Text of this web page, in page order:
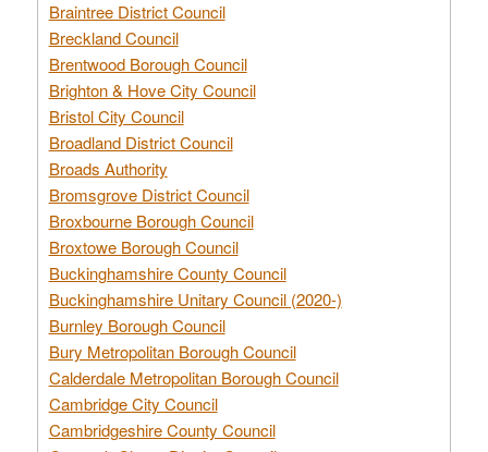
Braintree District Council
Breckland Council
Brentwood Borough Council
Brighton & Hove City Council
Bristol City Council
Broadland District Council
Broads Authority
Bromsgrove District Council
Broxbourne Borough Council
Broxtowe Borough Council
Buckinghamshire County Council
Buckinghamshire Unitary Council (2020-)
Burnley Borough Council
Bury Metropolitan Borough Council
Calderdale Metropolitan Borough Council
Cambridge City Council
Cambridgeshire County Council